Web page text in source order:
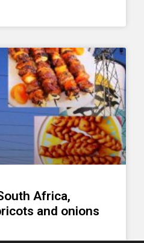
Africa,
and onions